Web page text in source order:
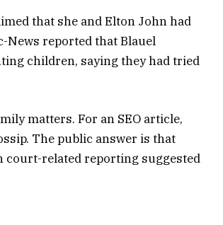
that she and Elton John had
News reported that Blauel
children, saying they had tried
matters. For an SEO article,
The public answer is that
court-related reporting suggested